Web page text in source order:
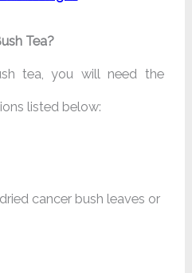
Tea?
tea, you will need the
listed below:
cancer bush leaves or